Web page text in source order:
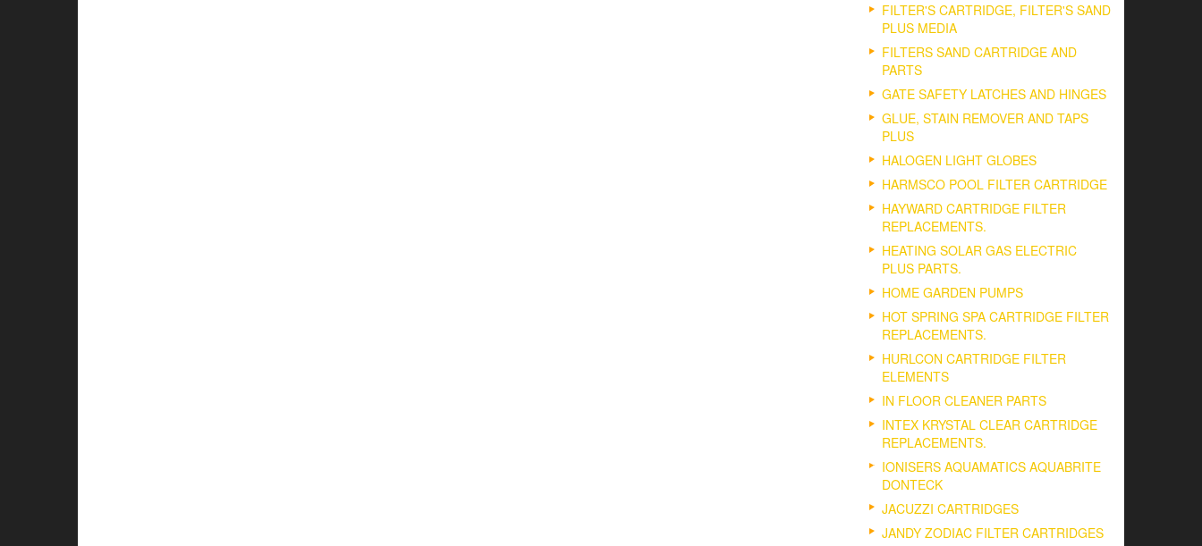
FILTER'S CARTRIDGE, FILTER'S SAND
PLUS MEDIA
FILTERS SAND CARTRIDGE AND
PARTS
GATE SAFETY LATCHES AND HINGES
GLUE, STAIN REMOVER AND TAPS
PLUS
HALOGEN LIGHT GLOBES
HARMSCO POOL FILTER CARTRIDGE
HAYWARD CARTRIDGE FILTER
REPLACEMENTS.
HEATING SOLAR GAS ELECTRIC
PLUS PARTS.
HOME GARDEN PUMPS
HOT SPRING SPA CARTRIDGE FILTER
REPLACEMENTS.
HURLCON CARTRIDGE FILTER
ELEMENTS
IN FLOOR CLEANER PARTS
INTEX KRYSTAL CLEAR CARTRIDGE
REPLACEMENTS.
IONISERS AQUAMATICS AQUABRITE
DONTECK
JACUZZI CARTRIDGES
JANDY ZODIAC FILTER CARTRIDGES